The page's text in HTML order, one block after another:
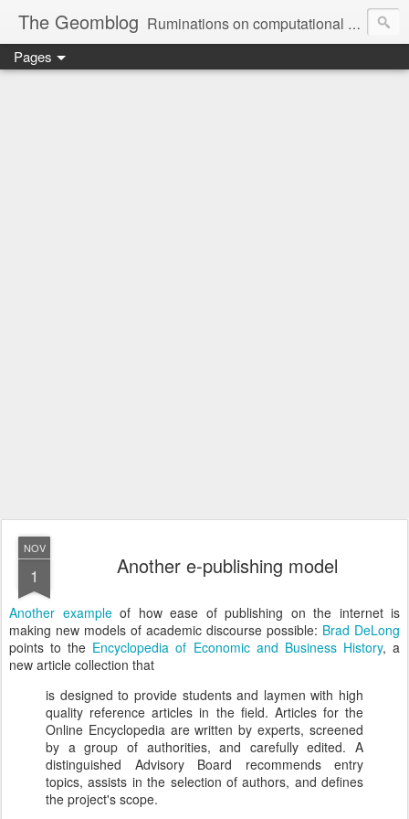
The Geomblog Ruminations on computational geometry, algorithms, theoretical computer science and life
Pages
NOV
1 Another e-publishing model
Another exampleof how ease of publishing on the internet is
making new models of academic discourse possible: Brad DeLong
points to the Encyclopedia of Economic and Business History, a
new article collection that
is designed to provide students and laymen with high
quality reference articles in the field. Articles for the
Online Encyclopedia are written by experts, screened
by a group of authorities, and carefully edited. A
distinguished Advisory Board recommends entry
topics, assists in the selection of authors, and defines
the project's scope.